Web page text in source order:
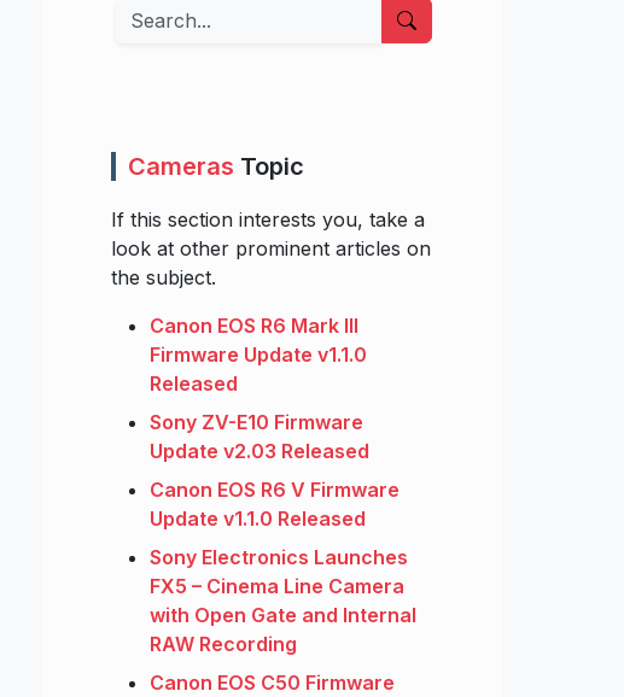
Search
Cameras Topic
If this section interests you, take a
look at other prominent articles on
the subject.
Canon EOS R6 Mark III
Firmware Update v1.1.0
Released
Sony ZV-E10 Firmware
Update v2.03 Released
Canon EOS R6 V Firmware
Update v1.1.0 Released
Sony Electronics Launches
FX5 – Cinema Line Camera
with Open Gate and Internal
RAW Recording
Canon EOS C50 Firmware